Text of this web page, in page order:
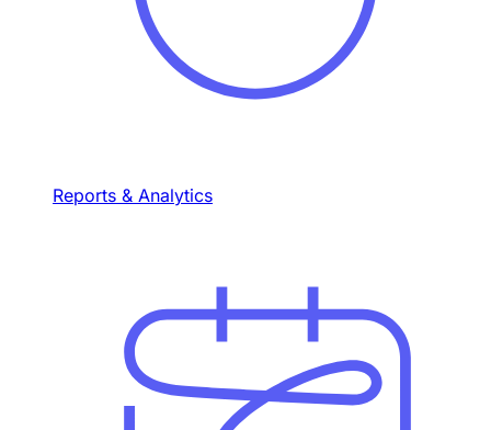
Reports & Analytics